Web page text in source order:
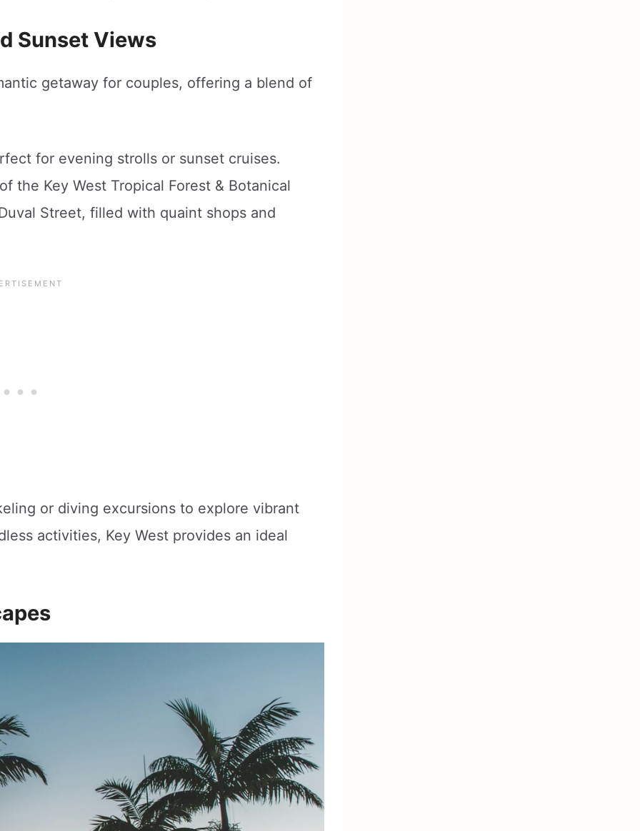
Sunset Views
getaway for couples, offering a blend of
for evening strolls or sunset cruises.
the Key West Tropical Forest & Botanical
Street, filled with quaint shops and
or diving excursions to explore vibrant
activities, Key West provides an ideal